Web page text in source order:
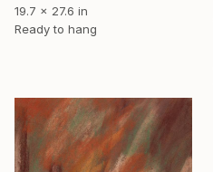
19.7 x 27.6 in
Ready to hang